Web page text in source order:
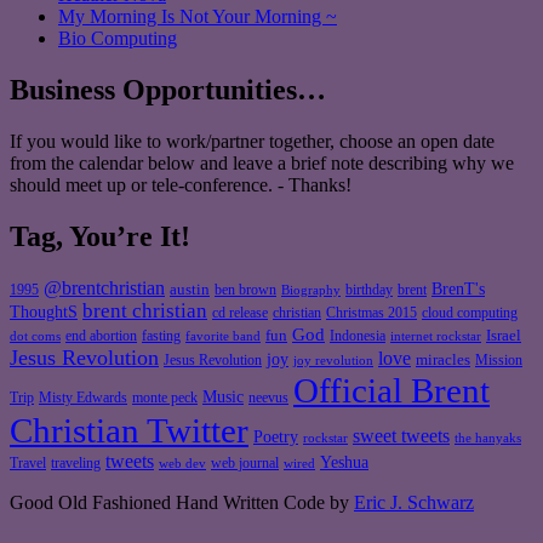
My Morning Is Not Your Morning ~
Bio Computing
Business Opportunities…
If you would like to work/partner together, choose an open date
from the calendar below and leave a brief note describing why we
should meet up or tele-conference. - Thanks!
Tag, You’re It!
1995 @brentchristian austin ben brown Biography birthday brent BrenT's
ThoughtS brent christian cd release christian Christmas 2015 cloud computing
dot coms end abortion fasting favorite band fun God Indonesia internet rockstar Israel
Jesus Revolution Jesus Revolution joy joy revolution love miracles Mission
Trip Misty Edwards monte peck Music neevus Official Brent
Christian Twitter Poetry rockstar sweet tweets the hanyaks
Travel traveling tweets web dev web journal wired Yeshua
Good Old Fashioned Hand Written Code by Eric J. Schwarz